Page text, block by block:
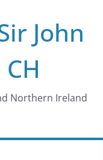
John
Northern Ireland